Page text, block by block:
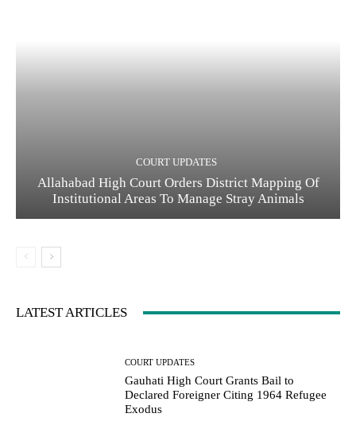
COURT UPDATES
Allahabad High Court Orders District Mapping Of
Institutional Areas To Manage Stray Animals
LATEST ARTICLES
COURT UPDATES
Gauhati High Court Grants Bail to
Declared Foreigner Citing 1964 Refugee
Exodus